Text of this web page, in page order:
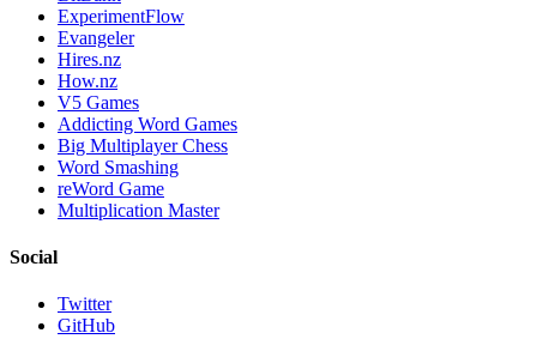
ExperimentFlow
Evangeler
Hires.nz
How.nz
V5 Games
Addicting Word Games
Big Multiplayer Chess
Word Smashing
reWord Game
Multiplication Master
Social
Twitter
GitHub